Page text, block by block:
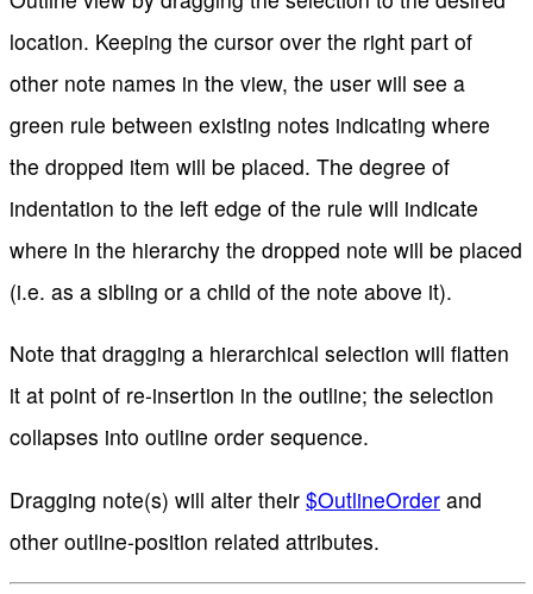
location. Keeping the cursor over the right part of
other note names in the view, the user will see a
green rule between existing notes indicating where
the dropped item will be placed. The degree of
indentation to the left edge of the rule will indicate
where in the hierarchy the dropped note will be placed
(i.e. as a sibling or a child of the note above it).
Note that dragging a hierarchical selection will flatten
it at point of re-insertion in the outline; the selection
collapses into outline order sequence.
Dragging note(s) will alter their $OutlineOrder and
other outline-position related attributes.